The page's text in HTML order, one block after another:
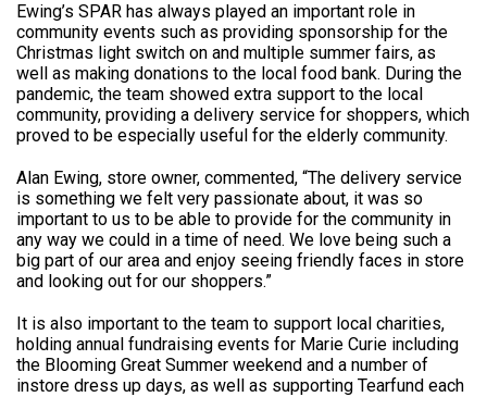
Ewing’s SPAR has always played an important role in
community events such as providing sponsorship for the
Christmas light switch on and multiple summer fairs, as
well as making donations to the local food bank. During the
pandemic, the team showed extra support to the local
community, providing a delivery service for shoppers, which
proved to be especially useful for the elderly community.
Alan Ewing, store owner, commented, “The delivery service
is something we felt very passionate about, it was so
important to us to be able to provide for the community in
any way we could in a time of need. We love being such a
big part of our area and enjoy seeing friendly faces in store
and looking out for our shoppers.”
It is also important to the team to support local charities,
holding annual fundraising events for Marie Curie including
the Blooming Great Summer weekend and a number of
instore dress up days, as well as supporting Tearfund each